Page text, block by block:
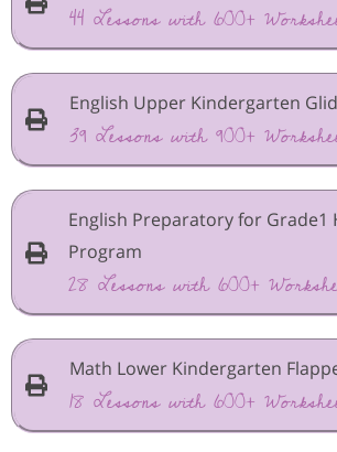
44 Lessons with 600+
English Upper Kindergarten
39 Lessons with 900+
English Preparatory for Grade1
Program
28 Lessons with 600+
Math Lower Kindergarten
18 Lessons with 600+